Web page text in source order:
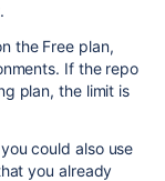
the Free plan,
If the repo
plan, the limit is
could also use
you already